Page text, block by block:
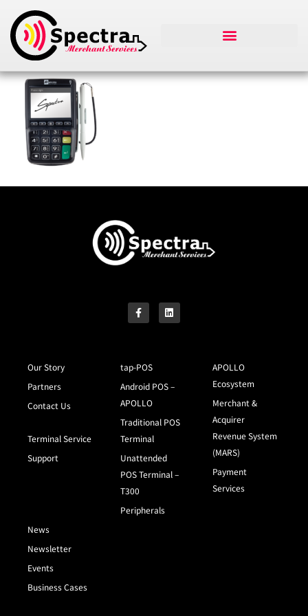
Our Story
Partners
Contact Us
Terminal Service
Support
tap-POS
Android POS –
APOLLO
Traditional POS
Terminal
Unattended
POS Terminal –
T300
Peripherals
APOLLO
Ecosystem
Merchant &
Acquirer
Revenue System
(MARS)
Payment
Services
News
Newsletter
Events
Business Cases